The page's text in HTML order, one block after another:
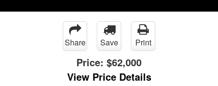
Share Save Print
Price: $62,000
View Price Details